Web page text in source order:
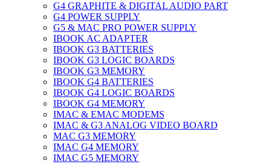
G4 GRAPHITE & DIGITAL AUDIO PART
G4 POWER SUPPLY
G5 & MAC PRO POWER SUPPLY
IBOOK AC ADAPTER
IBOOK G3 BATTERIES
IBOOK G3 LOGIC BOARDS
IBOOK G3 MEMORY
IBOOK G4 BATTERIES
IBOOK G4 LOGIC BOARDS
IBOOK G4 MEMORY
IMAC & EMAC MODEMS
IMAC & G3 ANALOG VIDEO BOARD
MAC G3 MEMORY
IMAC G4 MEMORY
IMAC G5 MEMORY